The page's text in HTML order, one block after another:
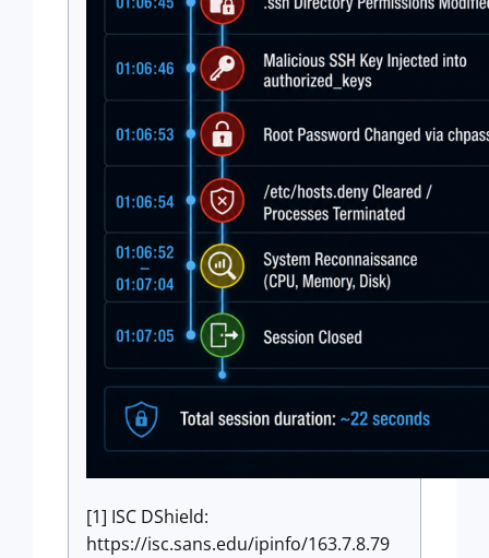
[1] ISC DShield:
https://isc.sans.edu/ipinfo/163.7.8.79